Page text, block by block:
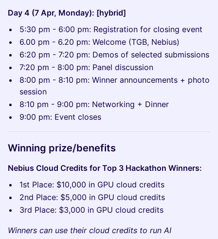
Day 4 (7 Apr, Monday): [hybrid]
5:30 pm - 6:00 pm: Registration for closing event
6.00 pm - 6.20 pm: Welcome (TGB, Nebius)
6:20 pm - 7:20 pm: Demos of selected submissions
7:20 pm - 8:00 pm: Panel discussion
8:00 pm - 8:10 pm: Winner announcements + photo
session
8:10 pm - 9:00 pm: Networking + Dinner
9:00 pm: Event closes
Winning prize/benefits
Nebius Cloud Credits for Top 3 Hackathon Winners:
1st Place: $10,000 in GPU cloud credits
2nd Place: $5,000 in GPU cloud credits
3rd Place: $3,000 in GPU cloud credits
Winners can use their cloud credits to run AI